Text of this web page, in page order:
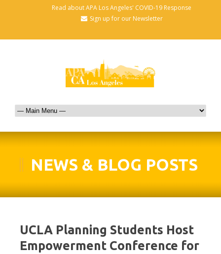
Read about APA Los Angeles' COVID-19 Response
Sign up for our Newsletter
NEWS & BLOG POSTS
UCLA Planning Students Host
Empowerment Conference for